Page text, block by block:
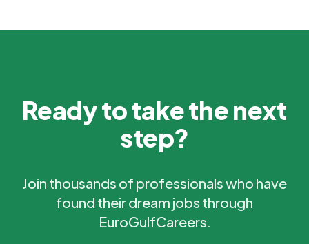
Ready to take the next
step?
Join thousands of professionals who have
found their dream jobs through
EuroGulfCareers.